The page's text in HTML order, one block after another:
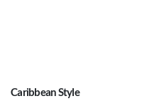
Caribbean Style